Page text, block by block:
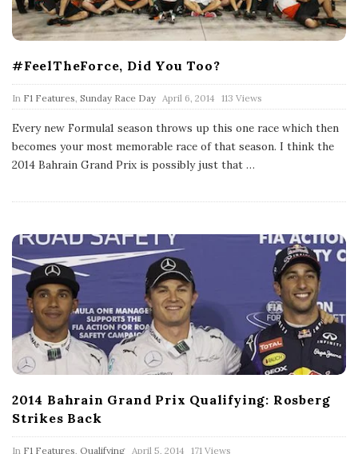
#FeelTheForce, Did You Too?
In F1 Features, Sunday Race Day P
u
b
l
i
s
a
April 6, 2014 113 Views
Every new Formula1 season throws up this one race which then
becomes your most memorable race of that season. I think the
2014 Bahrain Grand Prix is possibly just that …
2014 Bahrain Grand Prix Qualifying: Rosberg
Strikes Back
In F1 Features, Qualifying P
April 5, 2014 171 Views